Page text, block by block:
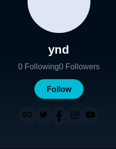
ynd
0 Following0 Followers
Follow